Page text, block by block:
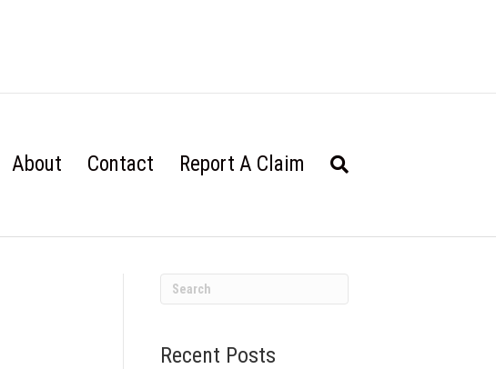
About Contact Report A Claim
Recent Posts